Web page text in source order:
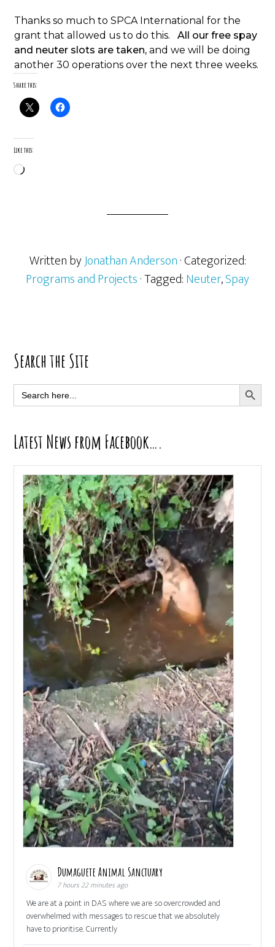
Thanks so much to SPCA International for the
grant that allowed us to do this.All our free spay
and neuter slots are taken,and we will be doing
another 30 operations over the next three weeks.
Share this:
Like this:
Loading…
Written byJonathan Anderson· Categorized:
Programs and Projects· Tagged:Neuter,Spay
Primary
Sidebar
Search the Site
Search
for:
SEARCH
Latest News from Facebook….
Dumaguete Animal Sanctuary
7 hours 22 minutes ago
We are at a point in DAS where we are so overcrowded and
overwhelmed with messages to rescue that we absolutely
have to prioritise. Currently